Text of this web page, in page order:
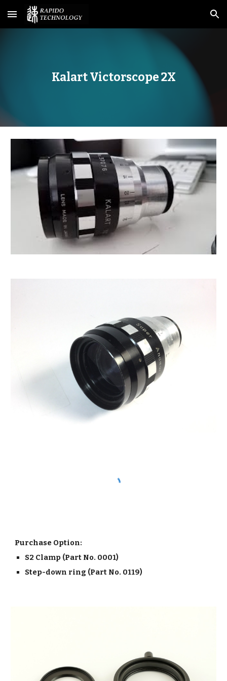
Skip to main content Skip to navigation
Kalart Victorscope 2X
Purchase Option:
S2 Clamp (Part No. 0001)
Step-down ring (Part No. 0119)